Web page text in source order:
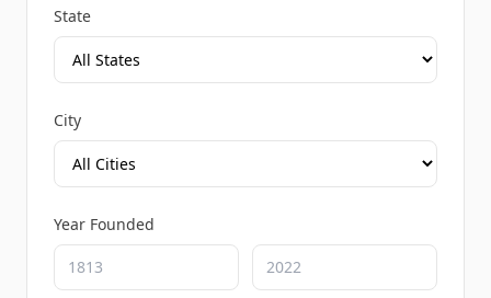
State
City
Year Founded